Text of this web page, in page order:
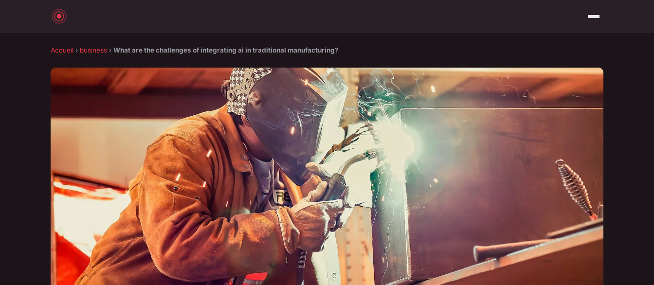
Accueil › business › What are the challenges of integrating ai in traditional manufacturing?